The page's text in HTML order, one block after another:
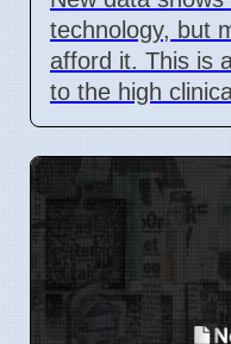
technology, but
afford it. This is
to the high